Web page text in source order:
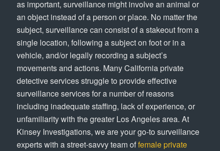
as important, surveillance might involve an animal or
an object instead of a person or place. No matter the
subject, surveillance can consist of a stakeout from a
single location, following a subject on foot or in a
vehicle, and/or legally recording a subject’s
movements and actions. Many California private
detective services struggle to provide effective
surveillance services for a number of reasons
including inadequate staffing, lack of experience, or
unfamiliarity with the greater Los Angeles area. At
Kinsey Investigations, we are your go-to surveillance
experts with a street-savvy team offemale private